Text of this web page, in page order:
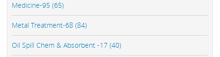
Medicine-95 (65)
Metal Treatment-68 (84)
Oil Spill Chem & Absorbent -17 (40)